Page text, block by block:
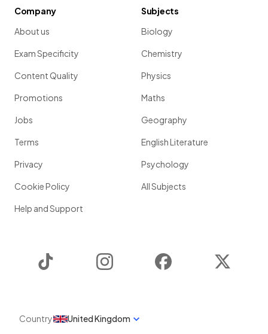
Company
About us
Exam Specificity
Content Quality
Promotions
Jobs
Terms
Privacy
Cookie Policy
Help and Support
Subjects
Biology
Chemistry
Physics
Maths
Geography
English Literature
Psychology
All Subjects
Instagram Facebook
Country United Kingdom